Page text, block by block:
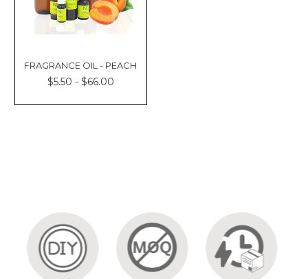
FRAGRANCE OIL - PEACH
$5.50 - $66.00